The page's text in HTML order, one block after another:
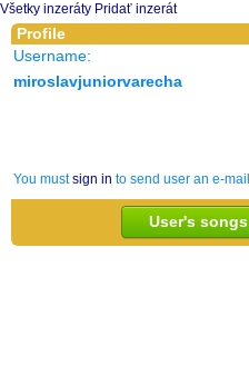
Všetky inzeráty Pridať inzerát
Profile
Username:
miroslavjuniorvarecha
You mustsign in to send user an e-
User's